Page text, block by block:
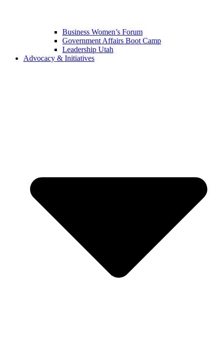
Business Women’s Forum
Government Affairs Boot Camp
Leadership Utah
Advocacy & Initiatives